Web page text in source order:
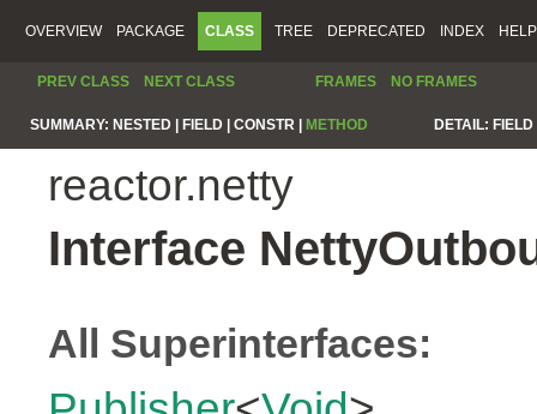
OVERVIEW PACKAGE CLASS TREE DEPRECATED INDEX HELP
PREV CLASS NEXT CLASS FRAMES NO FRAMES
SUMMARY: NESTED | FIELD | CONSTR | METHOD DETAIL:
reactor.netty
Interface
All Superinterfaces: